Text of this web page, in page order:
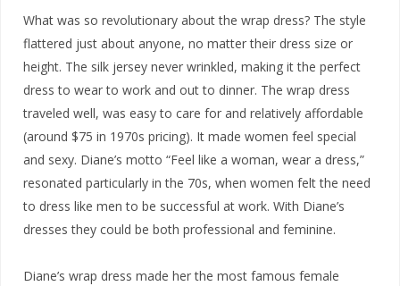
What was so revolutionary about the wrap dress? The style
flattered just about anyone, no matter their dress size or
height. The silk jersey never wrinkled, making it the perfect
dress to wear to work and out to dinner. The wrap dress
traveled well, was easy to care for and relatively affordable
(around $75 in 1970s pricing). It made women feel special
and sexy. Diane’s motto “Feel like a woman, wear a dress,”
resonated particularly in the 70s, when women felt the need
to dress like men to be successful at work. With Diane’s
dresses they could be both professional and feminine.
Diane’s wrap dress made her the most famous female